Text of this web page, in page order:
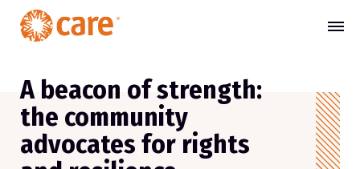
A beacon of strength:
the community
advocates for rights